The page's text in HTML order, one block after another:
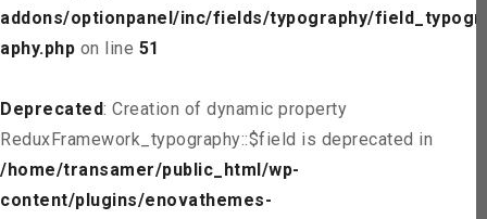
addons/optionpanel/inc/fields/typography/field_typogr
aphy.php on line 51
Deprecated: Creation of dynamic property
ReduxFramework_typography::$field is deprecated in
/home/transamer/public_html/wp-
content/plugins/enovathemes-